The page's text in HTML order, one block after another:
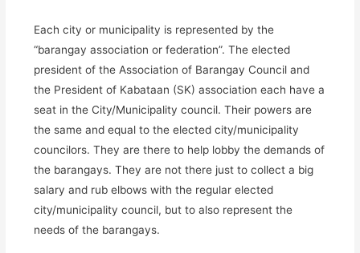
Each city or municipality is represented by the
“barangay association or federation”. The elected
president of the Association of Barangay Council and
the President of Kabataan (SK) association each have a
seat in the City/Municipality council. Their powers are
the same and equal to the elected city/municipality
councilors. They are there to help lobby the demands of
the barangays. They are not there just to collect a big
salary and rub elbows with the regular elected
city/municipality council, but to also represent the
needs of the barangays.